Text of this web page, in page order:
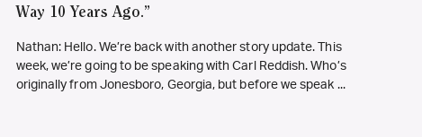
Way 10 Years Ago.”
Nathan: Hello. We’re back with another story update. This
week, we’re going to be speaking with Carl Reddish. Who’s
originally from Jonesboro, Georgia, but before we speak ...